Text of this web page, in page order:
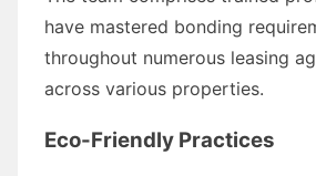
have mastered bonding
throughout numerous leasing
across various properties.
Eco-Friendly Practices